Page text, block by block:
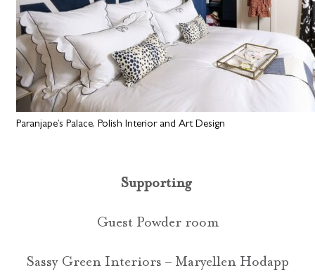
Paranjape’s Palace, Polish Interior and Art Design
Supporting
Guest Powder room
Sassy Green Interiors – Maryellen Hodapp